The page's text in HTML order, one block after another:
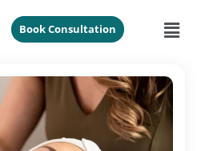
Book Consultation